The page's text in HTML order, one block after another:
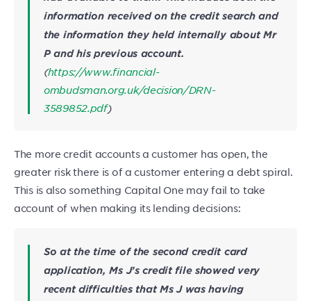
information received on the credit search and
the information they held internally about Mr
P and his previous account.
(https://www.financial-
ombudsman.org.uk/decision/DRN-
3589852.pdf)
The more credit accounts a customer has open, the
greater risk there is of a customer entering a debt spiral.
This is also something Capital One may fail to take
account of when making its lending decisions:
So at the time of the second credit card
application, Ms J’s credit file showed very
recent difficulties that Ms J was having